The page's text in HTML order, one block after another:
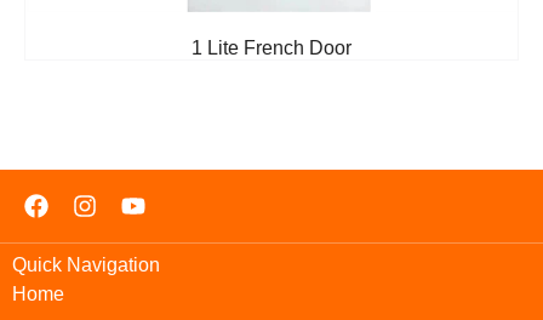
1 Lite French Door
Quick Navigation
Home